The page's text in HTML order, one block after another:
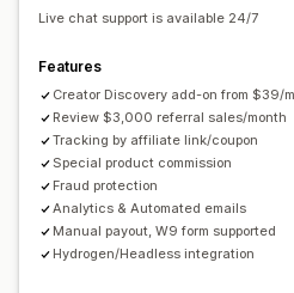
Fraud protection
Affiliate experience
Custom dashboards Custom
Custom links and discounts
Custom forms Custom branding
Payments
Live chat support is available 24/7
Features
Creator Discovery add-on from $39/
Review $3,000 referral sales/month
Tracking by affiliate link/coupon
Special product commission
Fraud protection
Analytics & Automated emails
Manual payout, W9 form supported
Hydrogen/Headless integration